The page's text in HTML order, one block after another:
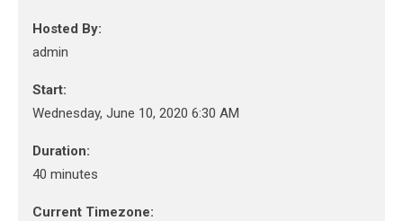
Hosted By:
admin
Start:
Wednesday, June 10, 2020 6:30 AM
Duration:
40 minutes
Current Timezone: